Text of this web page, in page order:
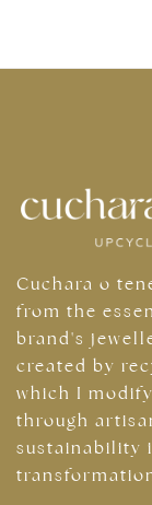
Cuchara o
from the
brand's
created by
which I
through
sustainability